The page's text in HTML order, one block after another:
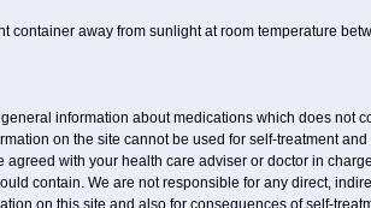
container away from sunlight at room temperature
information about medications which does not
on the site cannot be used for self-treatment
agreed with your health care adviser or doctor in
contain. We are not responsible for any direct,
on this site and also for consequences of self-